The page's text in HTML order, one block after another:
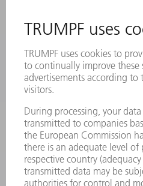
PRODUCTS
MACHINES & SYSTEMS
LASERS
POWER ELECTRONICS
POWER TOOLS
SMART FACTORY
SERVICES
APPLICATIONS
INDUSTRIES
COMPANY
CAREERS
VACANCIES
COMPANY PROFILE